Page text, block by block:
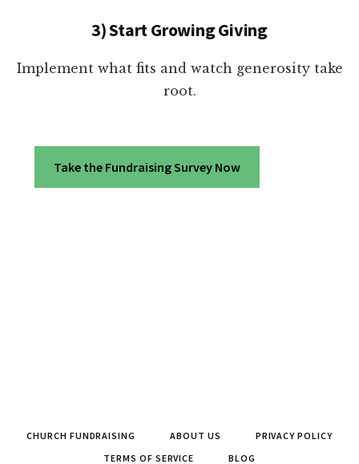
3) Start Growing Giving
Implement what fits and watch generosity take
root.
Take the Fundraising Survey Now
CHURCH FUNDRAISING ABOUT US
PRIVACY POLICY
TERMS OF SERVICE
BLOG